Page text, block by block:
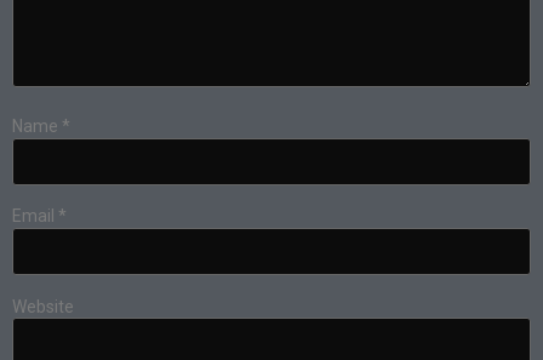
Name *
Email *
Website